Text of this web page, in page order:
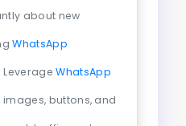
about new
WhatsApp
. LeverageWhatsApp
images, buttons, and